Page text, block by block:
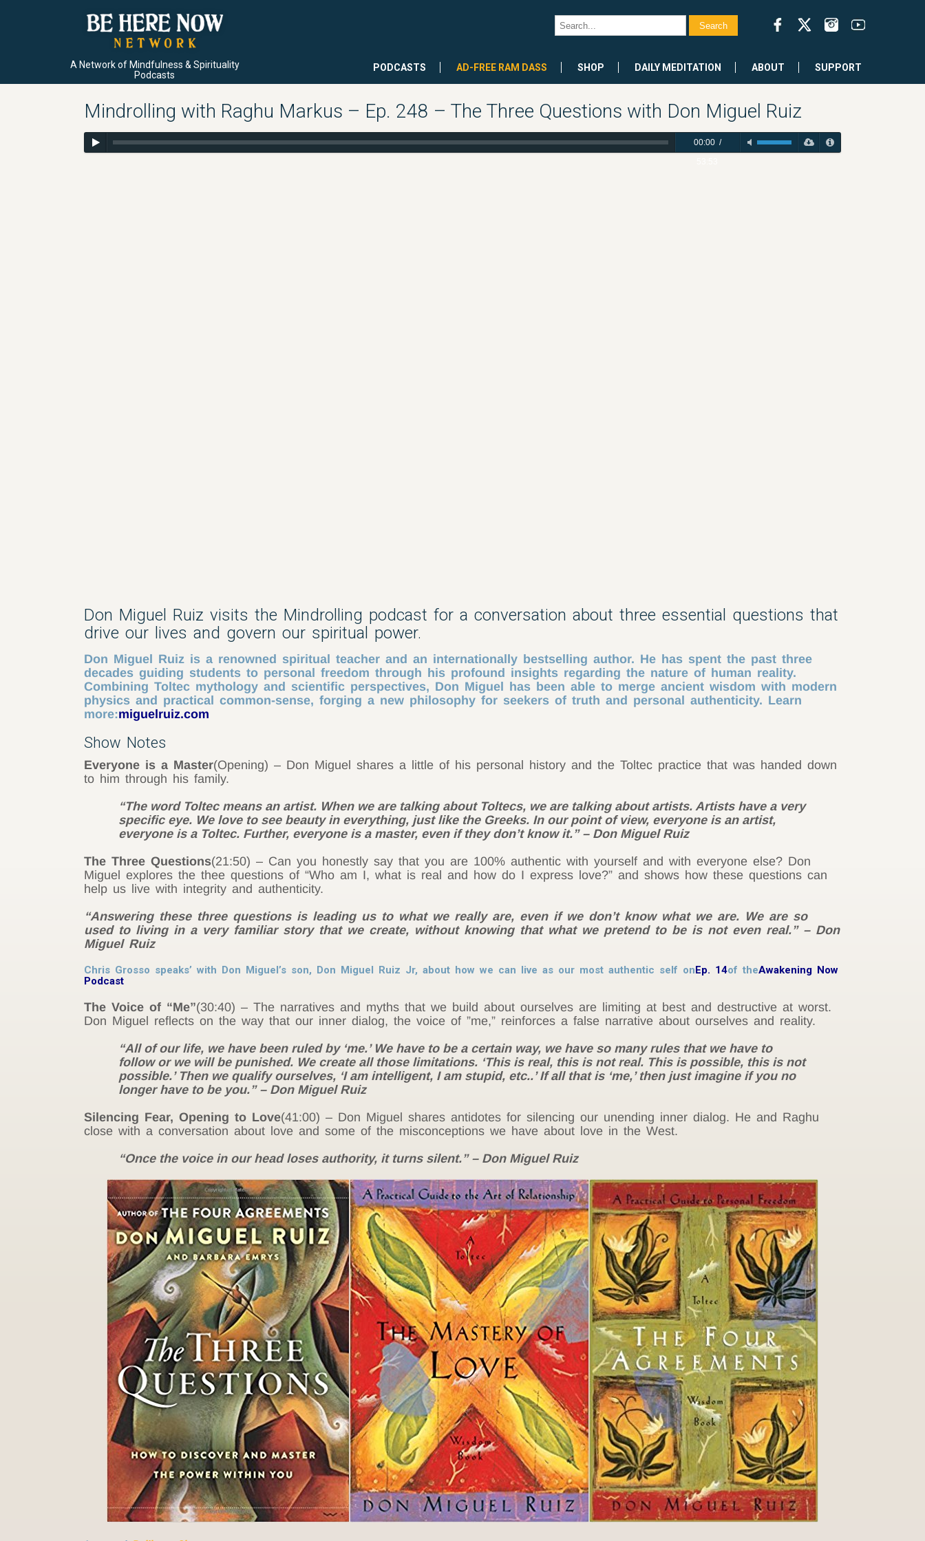
A Network of Mindfulness & Spirituality
Podcasts
PODCASTS AD-FREE RAM DASS SHOP DAILY MEDITATION ABOUT SUPPORT
Mindrolling with Raghu Markus – Ep. 248 – The Three Questions with Don Miguel Ruiz
00:00/
Don Miguel Ruiz visits the Mindrolling podcast for a conversation about three essential questions that
drive our lives and govern our spiritual power.
Don Miguel Ruiz is a renowned spiritual teacher and an internationally bestselling author. He has spent the past three
decades guiding students to personal freedom through his profound insights regarding the nature of human reality.
Combining Toltec mythology and scientific perspectives, Don Miguel has been able to merge ancient wisdom with modern
physics and practical common-sense, forging a new philosophy for seekers of truth and personal authenticity. Learn
more:miguelruiz.com
Show Notes
Everyone is a Master(Opening) – Don Miguel shares a little of his personal history and the Toltec practice that was handed down
to him through his family.
“The word Toltec means an artist. When we are talking about Toltecs, we are talking about artists. Artists have a very
specific eye. We love to see beauty in everything, just like the Greeks. In our point of view, everyone is an artist,
everyone is a Toltec. Further, everyone is a master, even if they don’t know it.” – Don Miguel Ruiz
The Three Questions(21:50) – Can you honestly say that you are 100% authentic with yourself and with everyone else? Don
Miguel explores the thee questions of “Who am I, what is real and how do I express love?” and shows how these questions can
help us live with integrity and authenticity.
“Answering these three questions is leading us to what we really are, even if we don’t know what we are. We are so
used to living in a very familiar story that we create, without knowing that what we pretend to be is not even real.” – Don
Miguel Ruiz
Chris Grosso speaks’ with Don Miguel’s son, Don Miguel Ruiz Jr, about how we can live as our most authentic self onEp. 14of theAwakening Now
Podcast
The Voice of “Me”(30:40) – The narratives and myths that we build about ourselves are limiting at best and destructive at worst.
Don Miguel reflects on the way that our inner dialog, the voice of ”me,” reinforces a false narrative about ourselves and reality.
“All of our life, we have been ruled by ‘me.’ We have to be a certain way, we have so many rules that we have to
follow or we will be punished. We create all those limitations. ‘This is real, this is not real. This is possible, this is not
possible.’ Then we qualify ourselves, ‘I am intelligent, I am stupid, etc..’ If all that is ‘me,’ then just imagine if you no
longer have to be you.” – Don Miguel Ruiz
Silencing Fear, Opening to Love(41:00) – Don Miguel shares antidotes for silencing our unending inner dialog. He and Raghu
close with a conversation about love and some of the misconceptions we have about love in the West.
“Once the voice in our head loses authority, it turns silent.” – Don Miguel Ruiz